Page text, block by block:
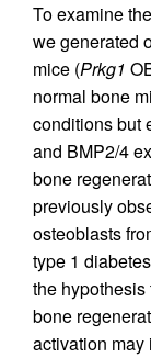
To examine
we generated
mice (Prkg1
normal bone
conditions but
and BMP2/4
bone
previously
osteoblasts
type 1
the
bone
activation may